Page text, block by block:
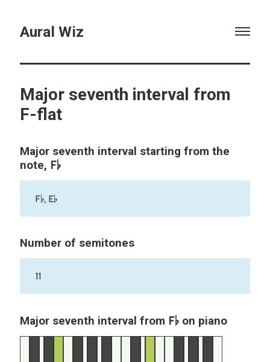
Aural Wiz
Major seventh interval from
F-flat
Major seventh interval starting from the
note, F♭
F♭, E♭
Number of semitones
11
Major seventh interval from F♭on piano